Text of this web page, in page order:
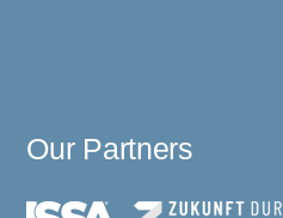
Our Partners